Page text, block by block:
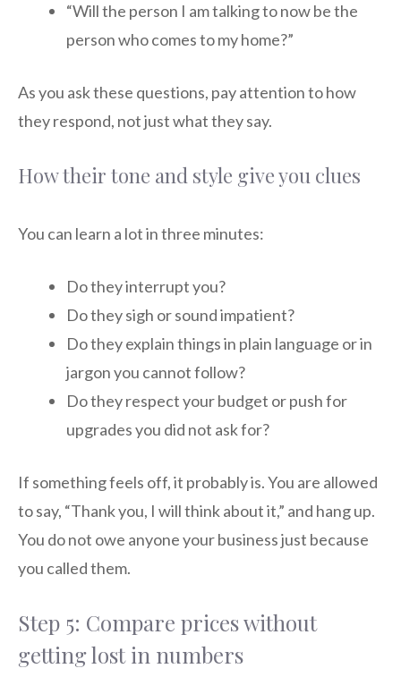
“Will the person I am talking to now be the
person who comes to my home?”
As you ask these questions, pay attention to how
they respond, not just what they say.
How their tone and style give you clues
You can learn a lot in three minutes:
Do they interrupt you?
Do they sigh or sound impatient?
Do they explain things in plain language or in
jargon you cannot follow?
Do they respect your budget or push for
upgrades you did not ask for?
If something feels off, it probably is. You are allowed
to say, “Thank you, I will think about it,” and hang up.
You do not owe anyone your business just because
you called them.
Step 5: Compare prices without
getting lost in numbers